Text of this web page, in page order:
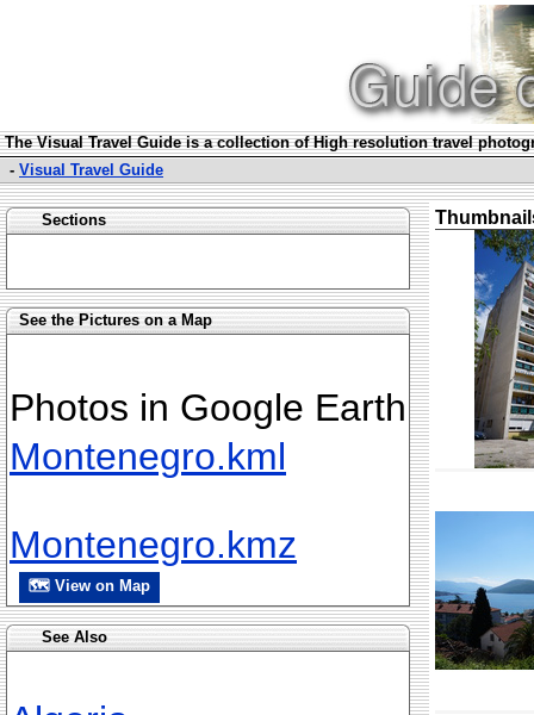
The Visual Travel Guide is a collection of High resolution travel
- Visual Travel Guide
Sections
See the Pictures on a Map
Photos in Google Earth
Montenegro.kml
Montenegro.kmz
🗺 View on Map
See Also